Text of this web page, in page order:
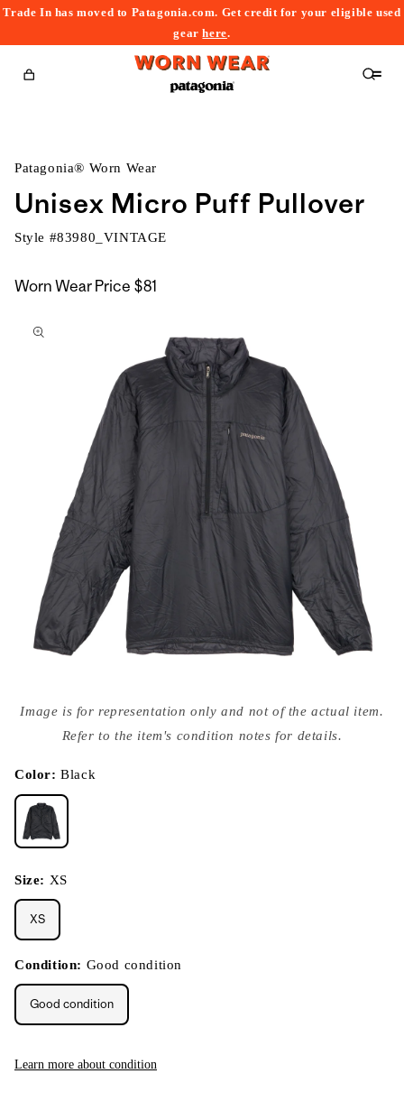
Trade In has moved to Patagonia.com. Get credit for your eligible used
gearhere.
Cart
Patagonia® Worn Wear
Unisex Micro Puff Pullover
Style #83980_VINTAGE
Worn Wear Price $81
to
media
{{
modal
Image is for representation only and not of the actual item.
Refer to the item's condition notes for details.
Color:Black
Size: XS
XS
Condition: Good condition
Good condition
Learn more about condition